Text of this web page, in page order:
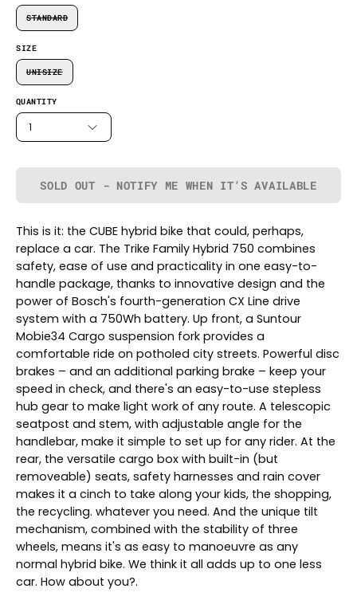
STANDARD
SIZE
UNISIZE
QUANTITY
1
SOLD OUT - NOTIFY ME WHEN IT’S AVAILABLE
This is it: the CUBE hybrid bike that could, perhaps,
replace a car. The Trike Family Hybrid 750 combines
safety, ease of use and practicality in one easy-to-
handle package, thanks to innovative design and the
power of Bosch's fourth-generation CX Line drive
system with a 750Wh battery. Up front, a Suntour
Mobie34 Cargo suspension fork provides a
comfortable ride on potholed city streets. Powerful disc
brakes – and an additional parking brake – keep your
speed in check, and there's an easy-to-use stepless
hub gear to make light work of any route. A telescopic
seatpost and stem, with adjustable angle for the
handlebar, make it simple to set up for any rider. At the
rear, the versatile cargo box with built-in (but
removeable) seats, safety harnesses and rain cover
makes it a cinch to take along your kids, the shopping,
the recycling. whatever you need. And the unique tilt
mechanism, combined with the stability of three
wheels, means it's as easy to manoeuvre as any
normal hybrid bike. We think it all adds up to one less
car. How about you?.